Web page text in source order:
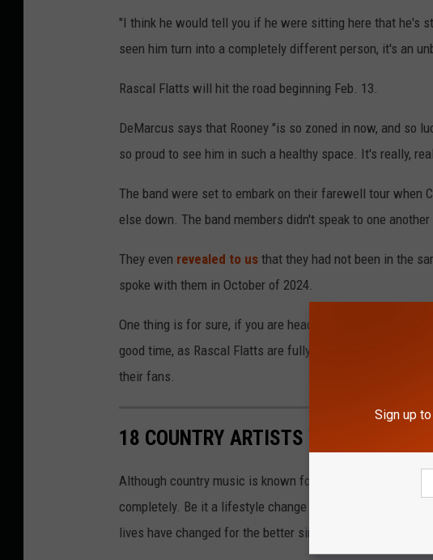
"I think he would tell you if he were sitting here that he's
seen him turn into a completely different person, it's an
Rascal Flatts will hit the road beginning Feb. 13.
DeMarcus says that Rooney "is so zoned in now, and so
so proud to see him in such a healthy space. It's really,
The band were set to embark on their farewell tour when
else down. The band members didn't speak to one
They even revealed to us that they had not been in the
spoke with them in October of 2024.
One thing is for sure, if you are headed to one of their
good time, as Rascal Flatts are fully rejuvenated and
their fans.
18 COUNTRY ARTISTS WHO ARE
Although country music is known for its raucous drinking
completely. Be it a lifestyle change or a life-saving
lives have changed for the better since giving up the
Sign up